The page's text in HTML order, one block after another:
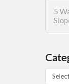
5